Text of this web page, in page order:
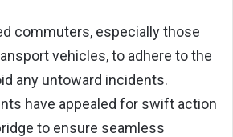
commuters, especially those
vehicles, to adhere to the
any untoward incidents.
have appealed for swift action
to ensure seamless